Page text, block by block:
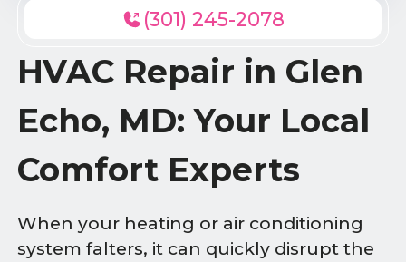
(301) 245-2078
HVAC Repair in Glen
Echo, MD: Your Local
Comfort Experts
When your heating or air conditioning
system falters, it can quickly disrupt the